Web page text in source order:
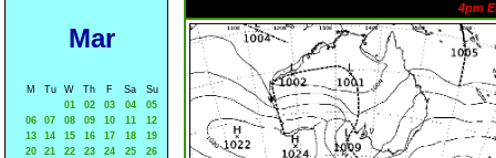
Mar
M Tu W Th F Sa
Su
01
02 03 04
05
06
07 08 09 10 11
12
13
14 15 16 17 18
19
20
21 22 23 24 25
26
4pm